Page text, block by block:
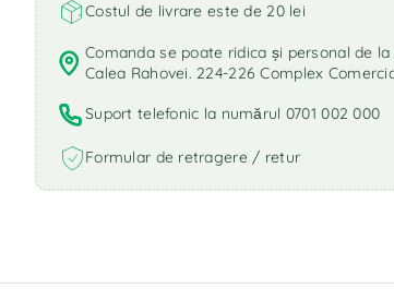
Costul de livrare este de 20 lei
Comanda se poate ridica și personal de la
Calea Rahovei. 224-226 Complex
Suport telefonic la numărul 0701 002 000
Formular de retragere / retur